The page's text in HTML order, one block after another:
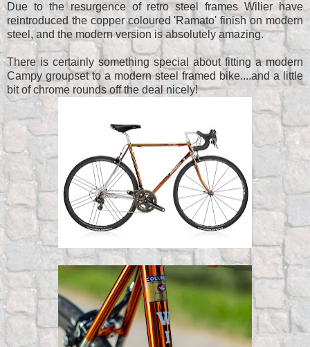
Due to the resurgence of retro steel frames Wilier have
reintroduced the copper coloured 'Ramato' finish on modern
steel, and the modern version is absolutely amazing.
There is certainly something special about fitting a modern
Campy groupset to a modern steel framed bike....and a little
bit of chrome rounds off the deal nicely!